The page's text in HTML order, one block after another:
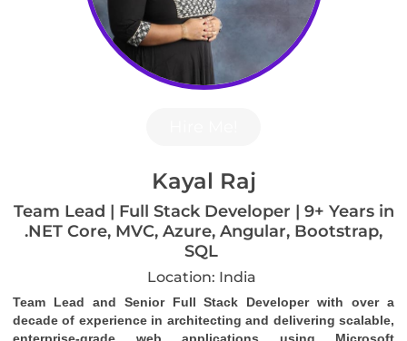
Kayal Raj
Team Lead | Full Stack Developer | 9+ Years in
.NET Core, MVC, Azure, Angular, Bootstrap,
SQL
Location: India
Team Lead and Senior Full Stack Developer with over a
decade of experience in architecting and delivering scalable,